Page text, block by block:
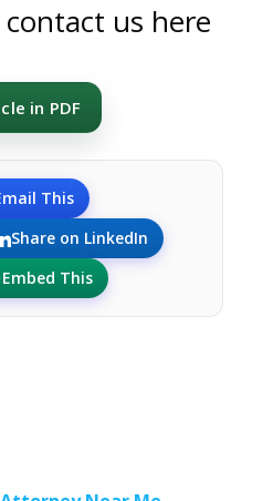
contact us here
in PDF
This
Share on LinkedIn
Embed This